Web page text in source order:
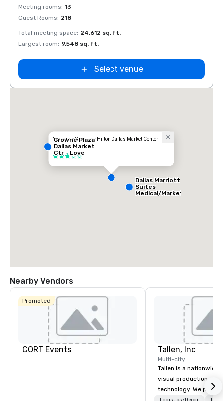
Removed from favorites
Meeting rooms: 13
Guest Rooms: 218
Total meeting space: 24,612 sq. ft.
Largest room: 9,548 sq. ft.
Select venue
Embassy Suites by Hilton Dallas Market Center
Hotel
3 out of 5
Crowne Plaza
Dallas Market
Ctr - Love
Field
Dallas Marriott
Suites
Medical/Market
Nearby Vendors
Promoted
CORT Events Tallen, Inc
Multi-city
Tallen is a nationwide
visual production and
technology. We
solutions — from
Logistics/Decor